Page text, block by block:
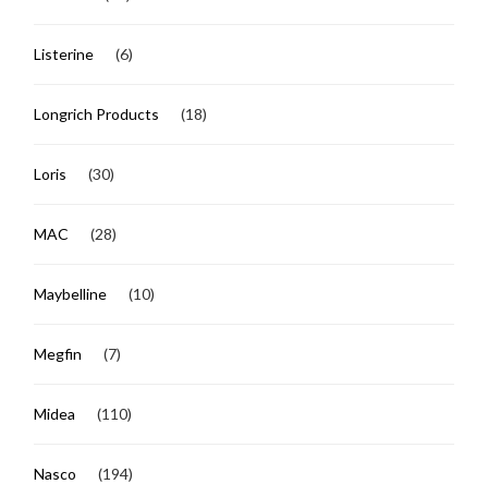
Listerine (6)
Longrich Products (18)
Loris (30)
MAC (28)
Maybelline (10)
Megfin (7)
Midea (110)
Nasco (194)